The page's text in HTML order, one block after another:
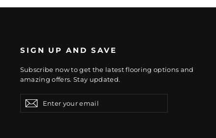
SIGN UP AND SAVE
Subscribe now to get the latest flooring options and
amazing offers. Stay updated.
your
email
Subscribe